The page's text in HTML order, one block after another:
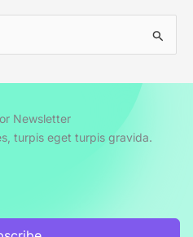
Newsletter
turpis eget turpis gravida.